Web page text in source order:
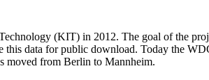
(KIT) in 2012. The goal of the
data for public download. Today the
moved from Berlin to Mannheim.